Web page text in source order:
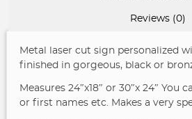
Reviews (0)
Metal laser cut sign personalized
finished in gorgeous, black or
Measures 24″x18″ or 30″x 24″ You
or first names etc. Makes a very